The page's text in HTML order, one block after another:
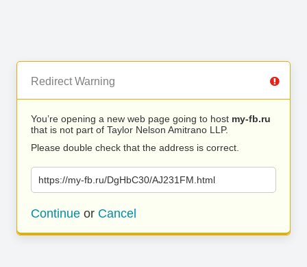
Redirect Warning
You’re opening a new web page going to host my-fb.ru
that is not part of Taylor Nelson Amitrano LLP.
Please double check that the address is correct.
https://my-fb.ru/DgHbC30/AJ231FM.html
Continue or Cancel